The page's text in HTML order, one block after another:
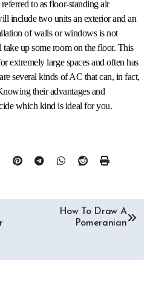
to as floor-standing air
include two units an exterior and an
of walls or windows is not
take up some room on the floor. This
extremely large spaces and often has
several kinds of AC that can, in fact,
their advantages and
which kind is ideal for you.
How To Draw A
Pomeranian